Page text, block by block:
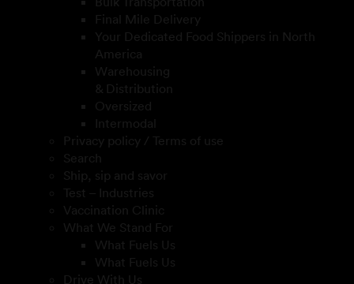
Final Mile Delivery
Your Dedicated Food Shippers in North
America
Warehousing
& Distribution
Oversized
Intermodal
Privacy policy / Terms of use
Search
Ship, sip and savor
Test – Industries
Vaccination Clinic
What We Stand For
What Fuels Us
What Fuels Us
Drive With Us